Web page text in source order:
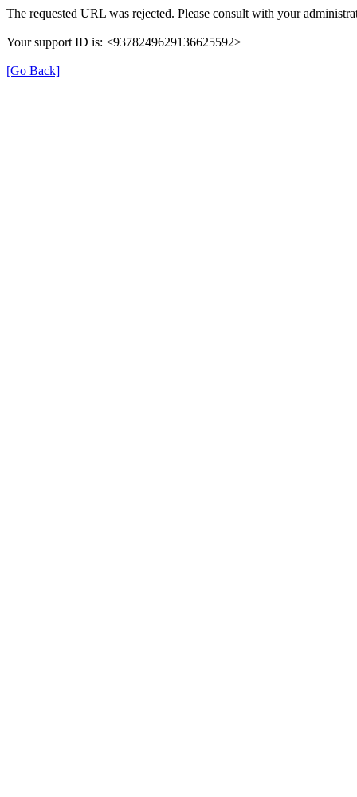
The requested URL was rejected. Please consult with your
Your support ID is: <9378249629136625592>
[Go Back]